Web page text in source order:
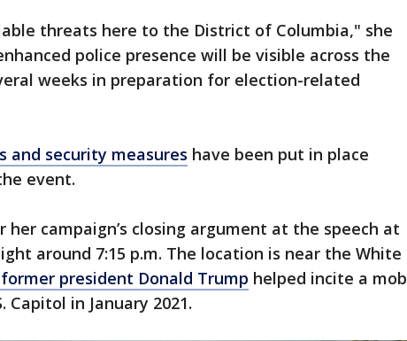
threats here to the District of Columbia," she
police presence will be visible across the
weeks in preparation for election-related
and security measures have been put in place
event.
her campaign’s closing argument at the speech at
around 7:15 p.m. The location is near the White
president Donald Trump helped incite a mob
in January 2021.